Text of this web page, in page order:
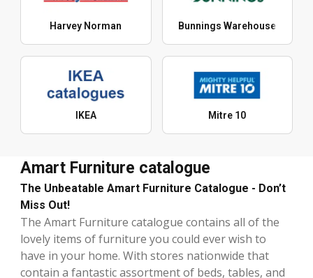
Harvey Norman Bunnings Warehouse
IKEA Mitre 10
Amart Furniture catalogue
The Unbeatable Amart Furniture Catalogue - Don’t
Miss Out!
The Amart Furniture catalogue contains all of the
lovely items of furniture you could ever wish to
have in your home. With stores nationwide that
contain a fantastic assortment of beds, tables, and